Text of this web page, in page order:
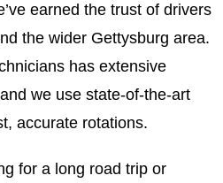
earned the trust of drivers
the wider Gettysburg area.
has extensive
we use state-of-the-art
accurate rotations.
for a long road trip or